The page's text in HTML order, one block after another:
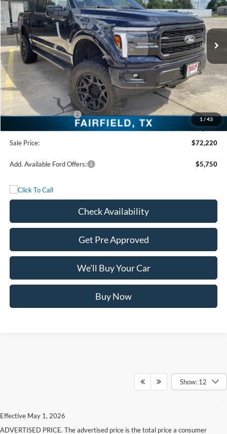
1 / 43
VIN:1FTFW5L50TFA46281Stock:TFA46281Model:W5L
In Stock Ext. Int.
Less
MSRP:
$72,135
Add. Dealer Markup:
$2,860
Freedom Price:
$74,995
Retail Customer Cash
-$3,000
+$225
Sale Price:
$72,220
Add. Available Ford Offers: $5,750
Check Availability
Get Pre Approved
We'll Buy Your Car
Buy Now
Show: 12
Effective May 1, 2026
ADVERTISED PRICE. The advertised price is the total price a consumer